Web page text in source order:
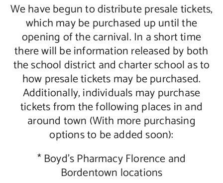
We have begun to distribute presale tickets,
which may be purchased up until the
opening of the carnival. In a short time
there will be information released by both
the school district and charter school as to
how presale tickets may be purchased.
Additionally, individuals may purchase
tickets from the following places in and
around town (With more purchasing
options to be added soon):
* Boyd’s Pharmacy Florence and
Bordentown locations